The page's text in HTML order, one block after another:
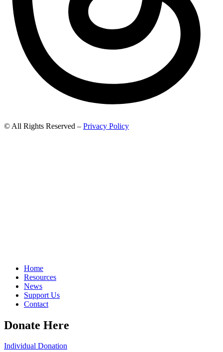
© All Rights Reserved – Privacy Policy
Home
Resources
News
Support Us
Contact
Donate Here
Individual Donation